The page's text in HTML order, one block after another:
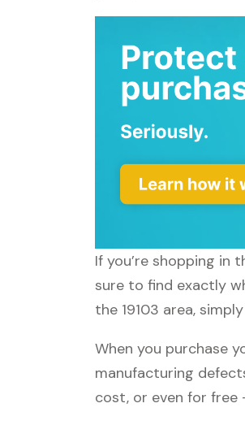
If you’re shopping in
sure to find exactly
the 19103 area,
When you purchase
manufacturing
cost, or even for